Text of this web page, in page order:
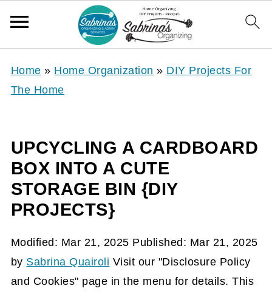
Home » Home Organization » DIY Projects For
The Home
UPCYCLING A CARDBOARD
BOX INTO A CUTE
STORAGE BIN {DIY
PROJECTS}
Modified: Mar 21, 2025 Published: Mar 21, 2025
by Sabrina Quairoli Visit our "Disclosure Policy
and Cookies" page in the menu for details. This